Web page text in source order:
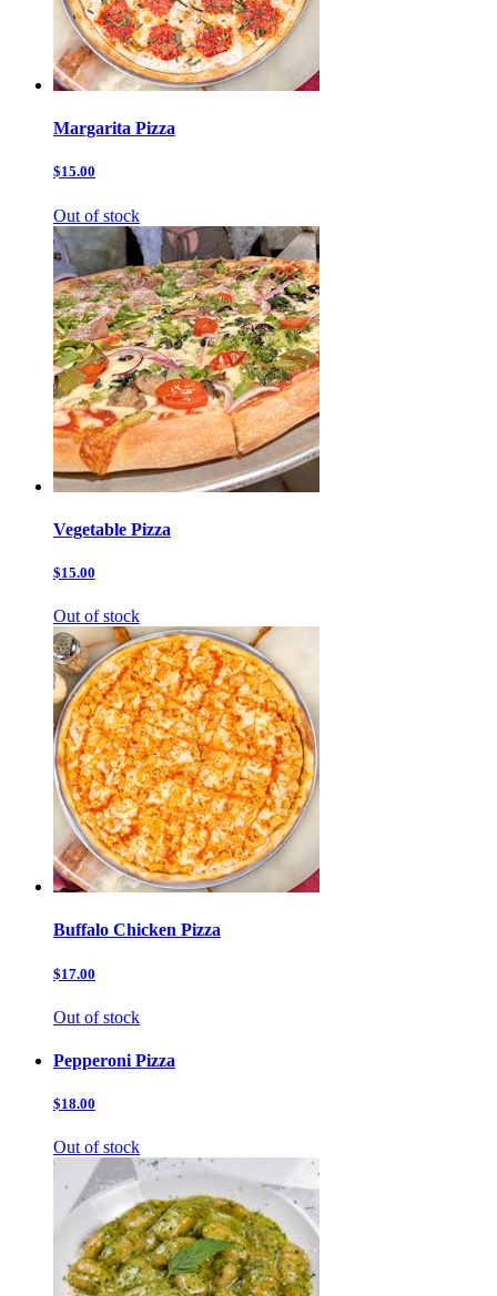
Margarita Pizza
$15.00
Out of stock
Vegetable Pizza
$15.00
Out of stock
Buffalo Chicken Pizza
$17.00
Out of stock
Pepperoni Pizza
$18.00
Out of stock